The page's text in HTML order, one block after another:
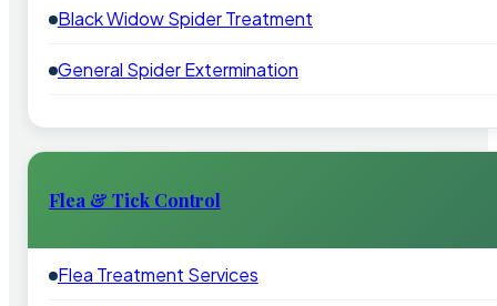
Black Widow Spider Treatment
General Spider Extermination
Flea & Tick Control
Flea Treatment Services